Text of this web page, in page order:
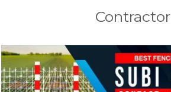
Contractor